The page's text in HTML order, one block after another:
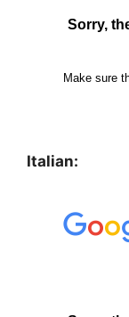
Italian: